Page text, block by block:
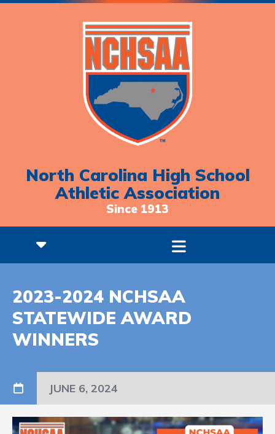
North Carolina High School
Athletic Association
Since 1913
2023-2024 NCHSAA
STATEWIDE AWARD
WINNERS
JUNE 6, 2024